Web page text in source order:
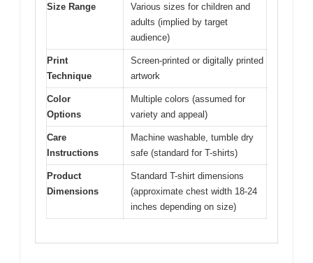
Size Range
Various sizes for children and
adults (implied by target
audience)
Print
Technique
Screen-printed or digitally printed
artwork
Color
Options
Multiple colors (assumed for
variety and appeal)
Care
Instructions
Machine washable, tumble dry
safe (standard for T-shirts)
Product
Dimensions
Standard T-shirt dimensions
(approximate chest width 18-24
inches depending on size)